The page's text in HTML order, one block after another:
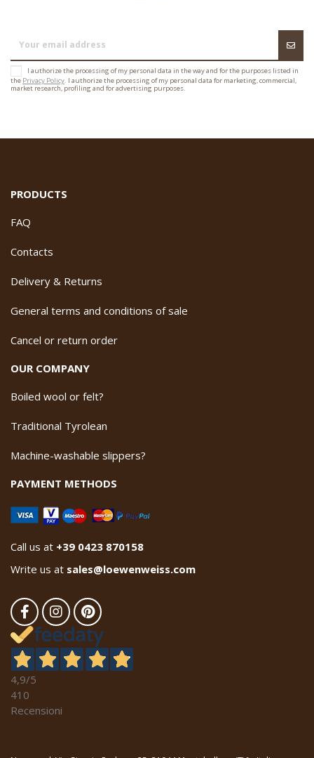
I authorize the processing of my personal data in the way and for the purposes listed in
the Privacy Policy. I authorize the processing of my personal data for marketing, commercial,
market research, profiling and for advertising purposes.
PRODUCTS
FAQ
Contacts
Delivery & Returns
General terms and conditions of sale
Cancel or return order
OUR COMPANY
Boiled wool or felt?
Traditional Tyrolean
Machine-washable slippers?
PAYMENT METHODS
Call us at +39 0423 870158
Write us at sales@loewenweiss.com
4,9/5
410
Recensioni